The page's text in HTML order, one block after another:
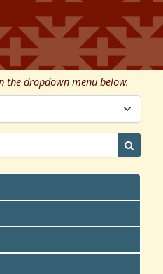
the dropdown menu below.